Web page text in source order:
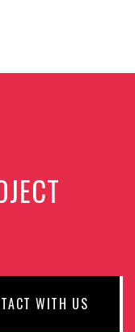
WITH US